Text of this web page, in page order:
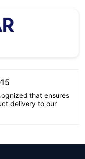
that ensures
delivery to our